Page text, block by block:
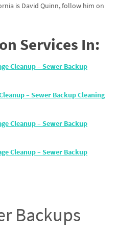
is David Quinn, follow him on
Services In:
Cleanup – Sewer Backup
– Sewer Backup Cleaning
Cleanup – Sewer Backup
Cleanup – Sewer Backup
Backups